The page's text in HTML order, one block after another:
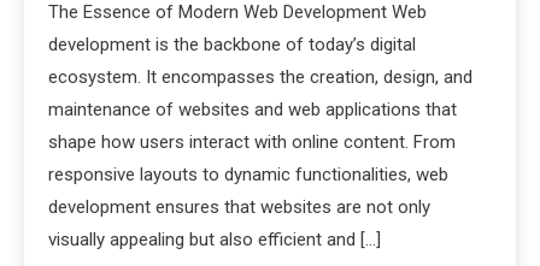
The Essence of Modern Web Development Web
development is the backbone of today’s digital
ecosystem. It encompasses the creation, design, and
maintenance of websites and web applications that
shape how users interact with online content. From
responsive layouts to dynamic functionalities, web
development ensures that websites are not only
visually appealing but also efficient and […]